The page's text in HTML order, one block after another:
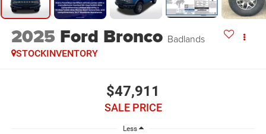
2025 Ford Bronco Badlands
STOCKINVENTORY
$47,911
SALE PRICE
Less